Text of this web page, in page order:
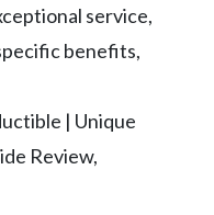
service,
benefits,
| Unique
Review,